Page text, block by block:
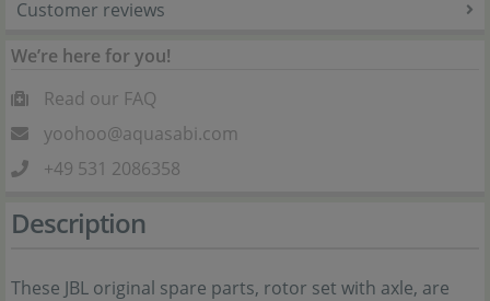
Customer reviews
We’re here for you!
Read our FAQ
yoohoo@aquasabi.com
+49 531 2086358
Description
These JBL original spare parts, rotor set with axle, are